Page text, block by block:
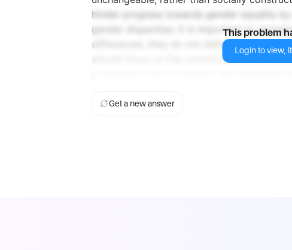
hinder progress towards gender equality
gender disparities. It is important to
differences, they do not define the
should focus on the commonalities and
This problem
Login to view,
Get a new answer